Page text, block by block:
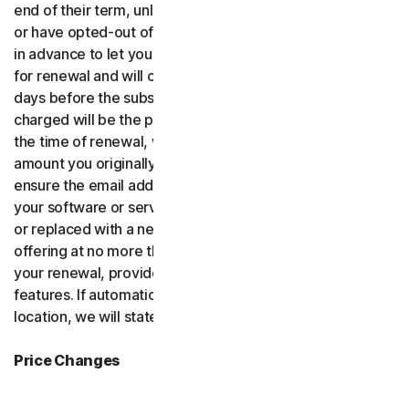
end of their term, unless you’ve decided not to enroll in
or have opted-out of automatic renewal. We’ll email you
in advance to let you know that your subscription is due
for renewal and will charge your payment type up to 35
days before the subscription is due to end. The amount
charged will be the price of the software or services at
the time of renewal, which might be different than the
amount you originally paid. It is your responsibility to
ensure the email address on your account is up to date. If
your software or services have been renamed, upgraded
or replaced with a new offering, we’ll provide the new
offering at no more than its renewal price at the time of
your renewal, provided it has reasonably comparable
features. If automatic renewal doesn’t apply in your
location, we will state this at the time of purchase.
Price Changes